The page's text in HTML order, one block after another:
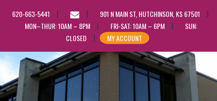
620-663-5441
EMAIL
US
901 N MAIN ST, HUTCHINSON, KS 67501
MON–THUR: 10AM – 8PM
FRI-SAT: 10AM – 6PM
SUN:
CLOSED
MY ACCOUNT